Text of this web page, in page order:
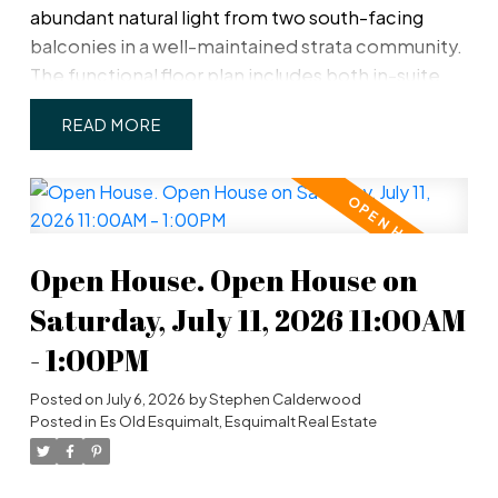
abundant natural light from two south-facing
balconies in a well-maintained strata community.
The functional floor plan includes both in-suite
storage and a separate storage locker
conveniently located on the same floor. Well laid-
covered parking stall (#6) is ideally situated right
beside the building's rear entrance, providing
family-friendly, this home is within walking
distance of the Westsong Walkway, parks,
schools, shopping, and transit, making it an
excellent opportunity for homeowners and
investors alike.
READ
Open House. Open House on
Saturday, July 11, 2026 11:00AM
- 1:00PM
Posted on July 6, 2026 byStephen Calderwood
Posted in Es Old Esquimalt, Esquimalt Real Estate